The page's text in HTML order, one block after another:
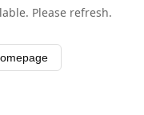
Please refresh.